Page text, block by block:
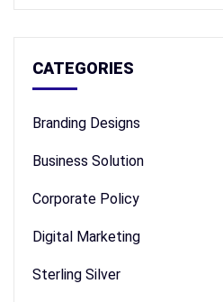
CATEGORIES
Branding Designs
Business Solution
Corporate Policy
Digital Marketing
Sterling Silver